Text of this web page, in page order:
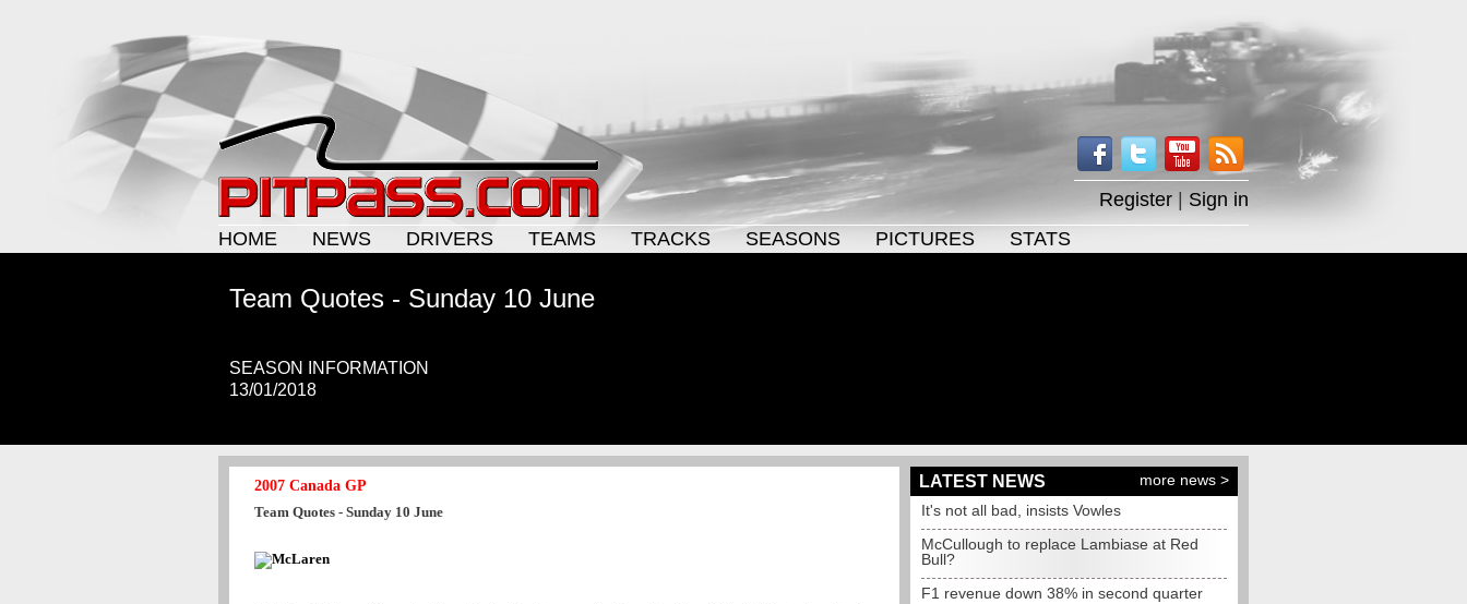
Register
Sign in
HOME
NEWS DRIVERS TEAMS TRACKS SEASONS PICTURES STATS
Team Quotes - Sunday 10 June
SEASON INFORMATION
13/01/2018
2007 Canada GP
Team Quotes - Sunday 10 June
LATEST NEWS
more news >
It's not all bad, insists Vowles
McCullough to replace Lambiase at Red
Bull?
F1 revenue down 38% in second quarter